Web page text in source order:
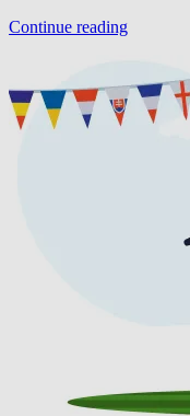
Continue reading